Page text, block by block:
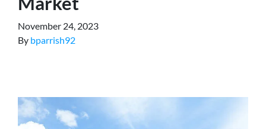
November 24, 2023
By bparrish92